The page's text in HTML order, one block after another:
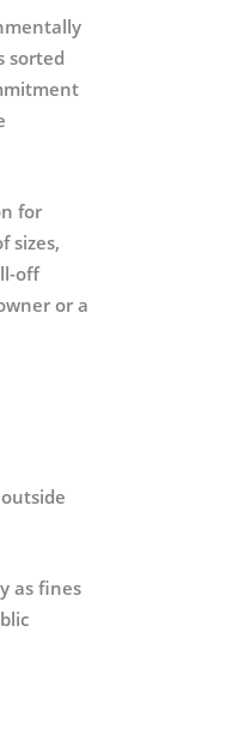
sorted
for
sizes,
off
or a
as fines